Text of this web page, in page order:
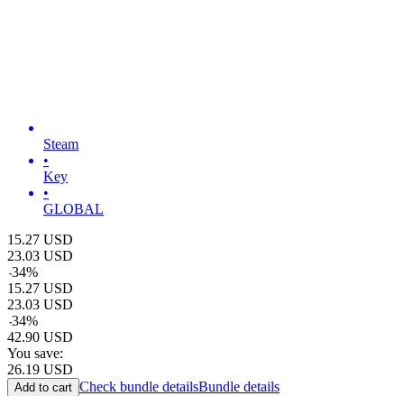
Steam
•
Key
•
GLOBAL
15.27 USD
23.03 USD
-34%
15.27 USD
23.03 USD
-34%
42.90 USD
You save:
26.19 USD
Add to cart Check bundle detailsBundle details